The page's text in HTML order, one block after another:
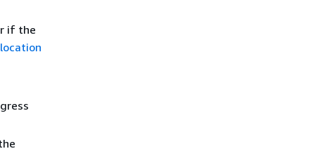
if the